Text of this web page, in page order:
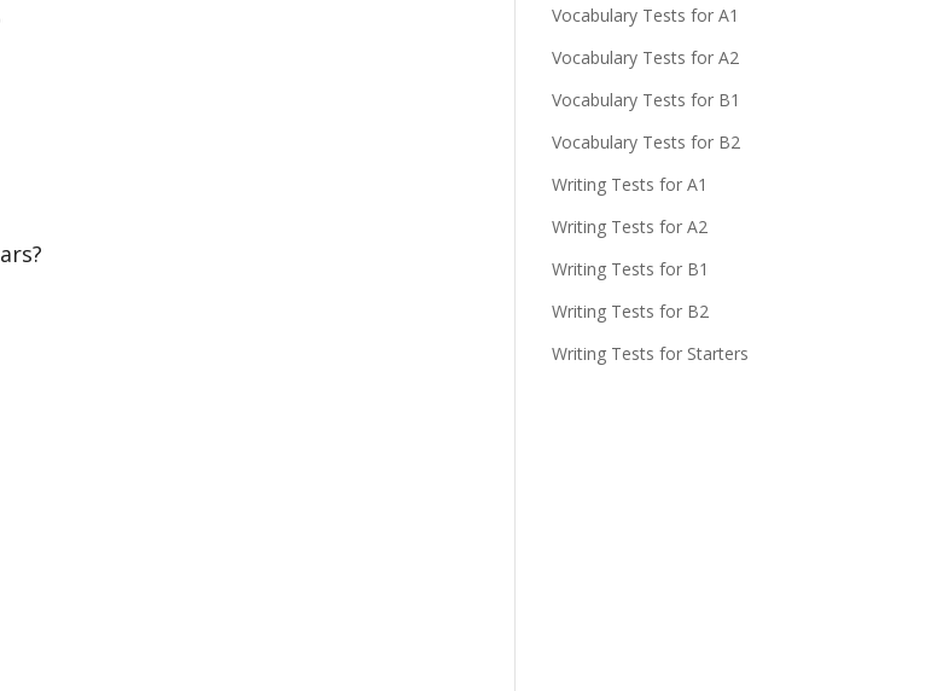
Vocabulary Tests for A1
Vocabulary Tests for A2
Vocabulary Tests for B1
Vocabulary Tests for B2
Writing Tests for A1
Writing Tests for A2
Writing Tests for B1
Writing Tests for B2
Writing Tests for Starters